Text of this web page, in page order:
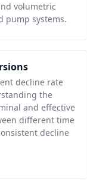
volumetric
pump systems.
decline rate
the
and effective
different time
decline